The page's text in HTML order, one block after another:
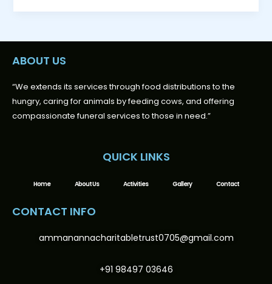
ABOUT US
“We extends its services through food distributions to the
hungry, caring for animals by feeding cows, and offering
compassionate funeral services to those in need.”
QUICK LINKS
Home About Us Activities Gallery Contact
CONTACT INFO
ammanannacharitabletrust0705@gmail.com
+91 98497 03646